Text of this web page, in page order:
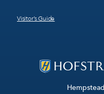
Visitor’s Guide